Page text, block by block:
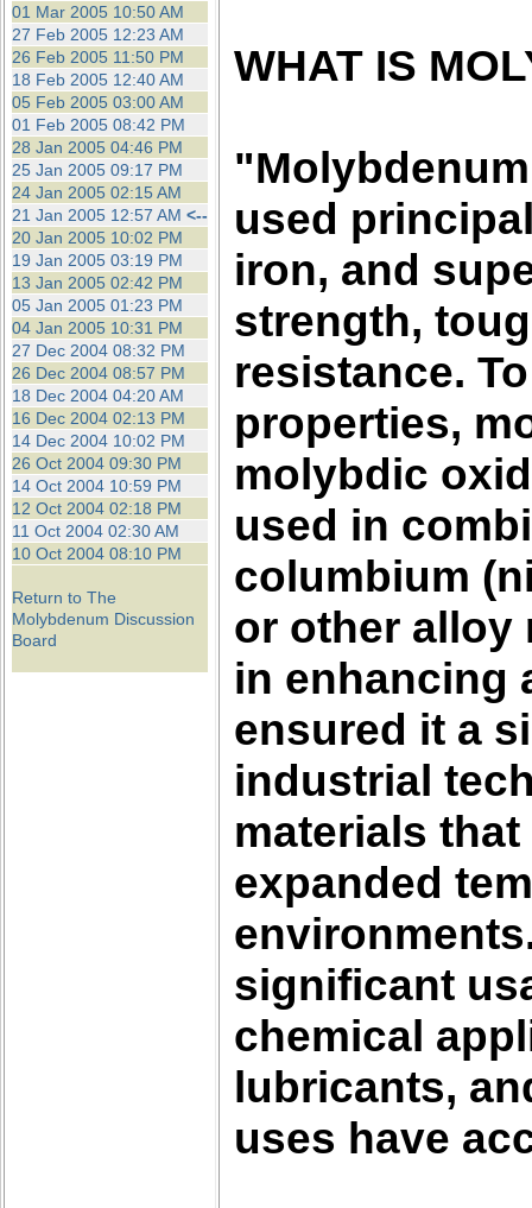
01 Mar 2005 10:50 AM
27 Feb 2005 12:23 AM
26 Feb 2005 11:50 PM
18 Feb 2005 12:40 AM
05 Feb 2005 03:00 AM
01 Feb 2005 08:42 PM
28 Jan 2005 04:46 PM
25 Jan 2005 09:17 PM
24 Jan 2005 02:15 AM
21 Jan 2005 12:57 AM <--
20 Jan 2005 10:02 PM
19 Jan 2005 03:19 PM
13 Jan 2005 02:42 PM
05 Jan 2005 01:23 PM
04 Jan 2005 10:31 PM
27 Dec 2004 08:32 PM
26 Dec 2004 08:57 PM
18 Dec 2004 04:20 AM
16 Dec 2004 02:13 PM
14 Dec 2004 10:02 PM
26 Oct 2004 09:30 PM
14 Oct 2004 10:59 PM
12 Oct 2004 02:18 PM
11 Oct 2004 02:30 AM
10 Oct 2004 08:10 PM
Return to The
Molybdenum Discussion
Board
WHAT IS
used
iron, and
strength,
resistance.
properties,
molybdic
used in
columbium
or other alloy
in enhancing
ensured it a
industrial
materials
expanded
significant
chemical
lubricants,
uses have